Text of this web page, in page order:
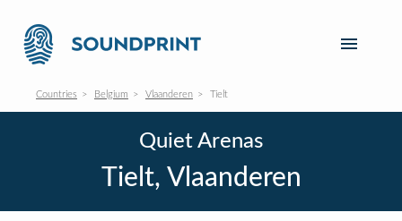
Countries Belgium Vlaanderen Tielt
Quiet Arenas
Tielt, Vlaanderen